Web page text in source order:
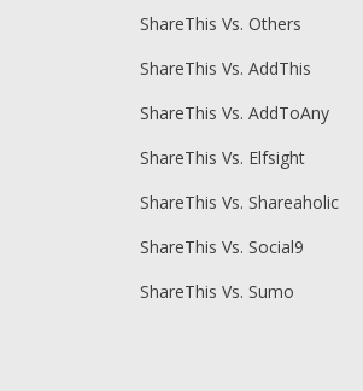
ShareThis Vs. Others
ShareThis Vs. AddThis
ShareThis Vs. AddToAny
ShareThis Vs. Elfsight
ShareThis Vs. Shareaholic
ShareThis Vs. Social9
ShareThis Vs. Sumo